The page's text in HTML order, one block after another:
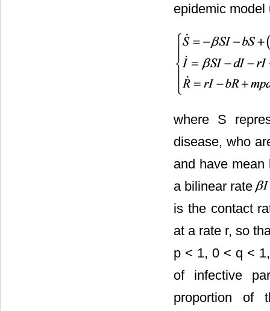
epidemic
where S
disease, who
and have mean
a bilinear rate
is the contact
at a rate r, so
p < 1, 0 < q <
of infective
proportion of